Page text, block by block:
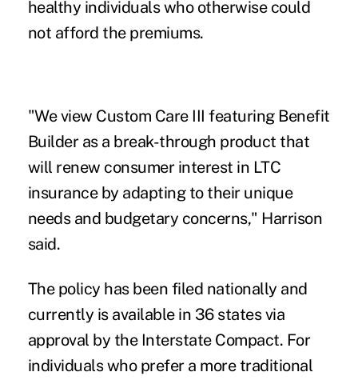
healthy individuals who otherwise could
not afford the premiums.
"We view Custom Care III featuring Benefit
Builder as a break-through product that
will renew consumer interest in LTC
insurance by adapting to their unique
needs and budgetary concerns," Harrison
said.
The policy has been filed nationally and
currently is available in 36 states via
approval by the Interstate Compact. For
individuals who prefer a more traditional